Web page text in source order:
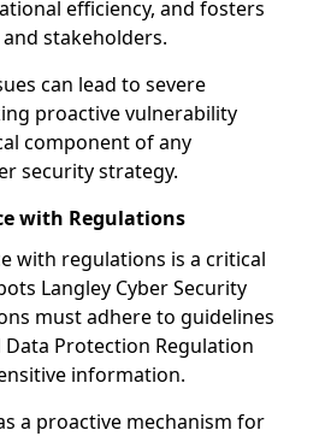
efficiency, and fosters
stakeholders.
can lead to severe
proactive vulnerability
component of any
security strategy.
with Regulations
with regulations is a critical
Langley Cyber Security
must adhere to guidelines
Data Protection Regulation
information.
a proactive mechanism for